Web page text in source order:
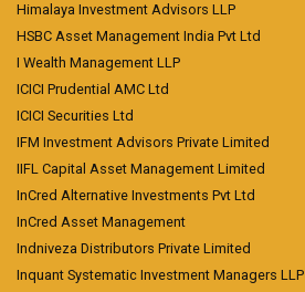
Himalaya Investment Advisors LLP
HSBC Asset Management India Pvt Ltd
I Wealth Management LLP
ICICI Prudential AMC Ltd
ICICI Securities Ltd
IFM Investment Advisors Private Limited
IIFL Capital Asset Management Limited
InCred Alternative Investments Pvt Ltd
InCred Asset Management
Indniveza Distributors Private Limited
Inquant Systematic Investment Managers LLP